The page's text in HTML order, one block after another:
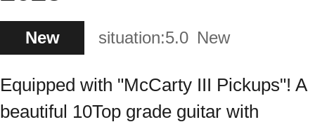
New situation:5.0 New
Equipped with "McCarty III Pickups"! A
beautiful 10Top grade guitar with